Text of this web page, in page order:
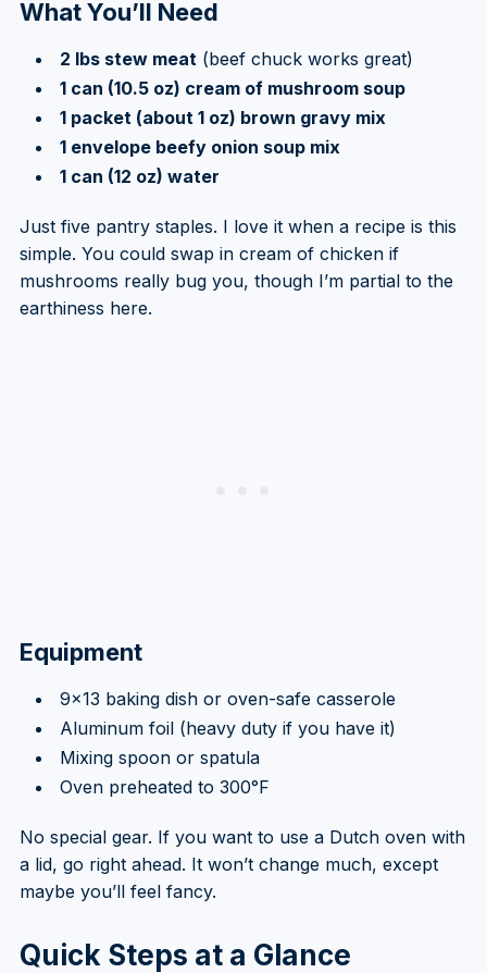
What You’ll Need
2 lbs stew meat (beef chuck works great)
1 can (10.5 oz) cream of mushroom soup
1 packet (about 1 oz) brown gravy mix
1 envelope beefy onion soup mix
1 can (12 oz) water
Just five pantry staples. I love it when a recipe is this
simple. You could swap in cream of chicken if
mushrooms really bug you, though I’m partial to the
earthiness here.
Equipment
9×13 baking dish or oven-safe casserole
Aluminum foil (heavy duty if you have it)
Mixing spoon or spatula
Oven preheated to 300°F
No special gear. If you want to use a Dutch oven with
a lid, go right ahead. It won’t change much, except
maybe you’ll feel fancy.
Quick Steps at a Glance